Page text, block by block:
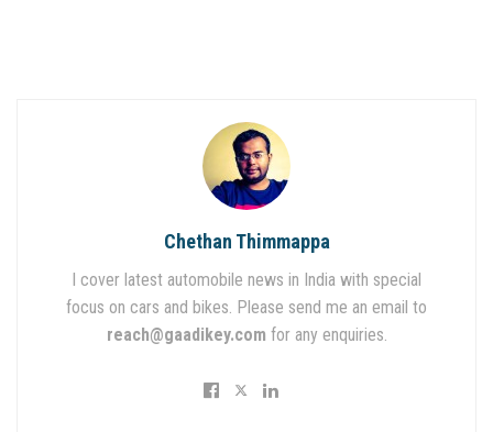
Chethan Thimmappa
I cover latest automobile news in India with special
focus on cars and bikes. Please send me an email to
reach@gaadikey.com for any enquiries.